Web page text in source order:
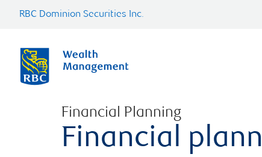
RBC Dominion Securities Inc.
Financial Planning
Financial